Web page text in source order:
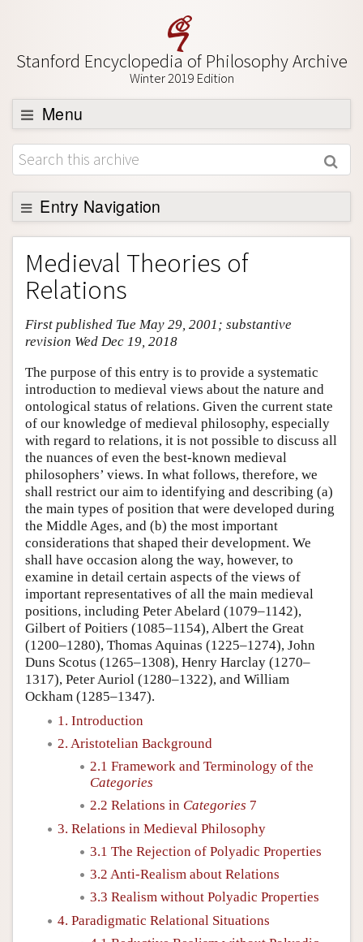
Stanford Encyclopedia of Philosophy Archive
Winter 2019 Edition
Menu
Browse
About
Support SEP
Entry Navigation
Entry Contents
Bibliography
Academic Tools
Friends PDF Preview
Medieval Theories of
Relations
First published Tue May 29, 2001; substantive
revision Wed Dec 19, 2018
The purpose of this entry is to provide a systematic
introduction to medieval views about the nature and
ontological status of relations. Given the current state
of our knowledge of medieval philosophy, especially
with regard to relations, it is not possible to discuss all
the nuances of even the best-known medieval
philosophers’ views. In what follows, therefore, we
shall restrict our aim to identifying and describing (a)
the main types of position that were developed during
the Middle Ages, and (b) the most important
considerations that shaped their development. We
shall have occasion along the way, however, to
examine in detail certain aspects of the views of
important representatives of all the main medieval
positions, including Peter Abelard (1079–1142),
Gilbert of Poitiers (1085–1154), Albert the Great
(1200–1280), Thomas Aquinas (1225–1274), John
Duns Scotus (1265–1308), Henry Harclay (1270–
1317), Peter Auriol (1280–1322), and William
Ockham (1285–1347).
1. Introduction
2. Aristotelian Background
2.1 Framework and Terminology of the
Categories
2.2 Relations in Categories 7
3. Relations in Medieval Philosophy
3.1 The Rejection of Polyadic Properties
3.2 Anti-Realism about Relations
3.3 Realism without Polyadic Properties
4. Paradigmatic Relational Situations